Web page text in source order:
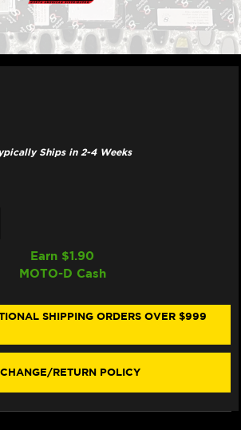
Ships in 2-4 Weeks
Earn $1.90
MOTO-D Cash
SHIPPING ORDERS OVER $999
RETURN POLICY